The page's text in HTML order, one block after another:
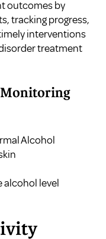
outcomes by
tracking progress,
interventions
treatment
Monitoring
Alcohol
alcohol level